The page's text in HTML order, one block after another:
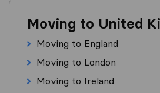
Moving to United
Moving to England
Moving to London
Moving to Ireland